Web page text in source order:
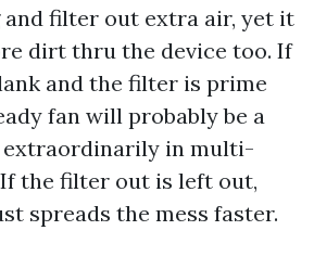
filter out extra air, yet it
dirt thru the device too. If
and the filter is prime
fan will probably be a
extraordinarily in multi-
the filter out is left out,
spreads the mess faster.